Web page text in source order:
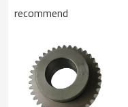
recommend